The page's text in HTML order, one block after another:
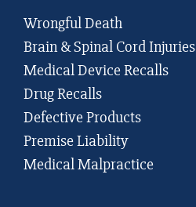
Wrongful Death
Brain & Spinal Cord Injuries
Medical Device Recalls
Drug Recalls
Defective Products
Premise Liability
Medical Malpractice